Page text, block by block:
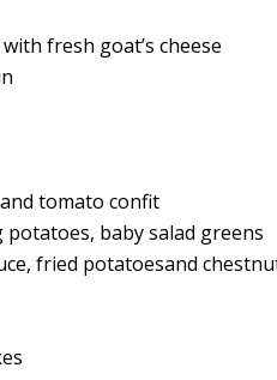
fresh goat’s cheese
tomato confit
potatoes, baby salad greens
fried potatoesand